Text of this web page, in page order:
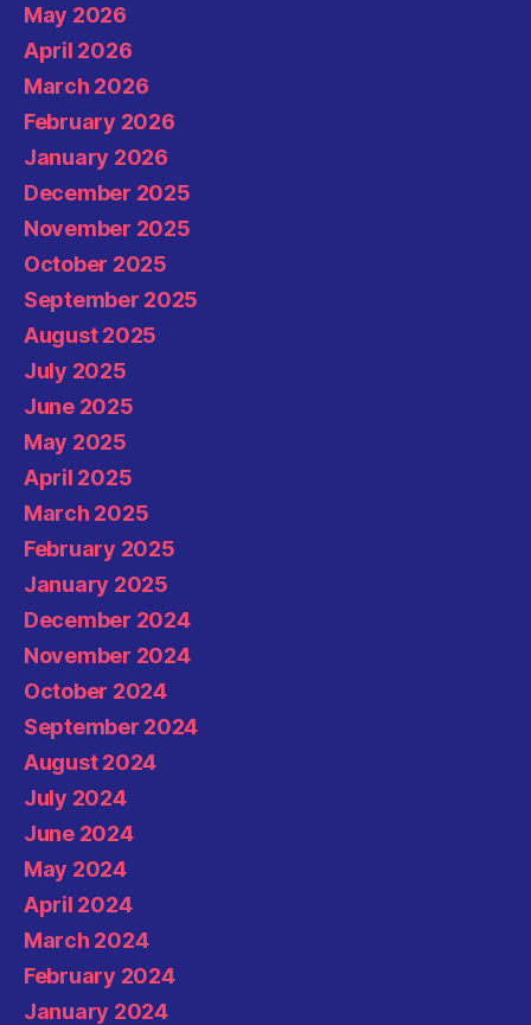
May 2026
April 2026
March 2026
February 2026
January 2026
December 2025
November 2025
October 2025
September 2025
August 2025
July 2025
June 2025
May 2025
April 2025
March 2025
February 2025
January 2025
December 2024
November 2024
October 2024
September 2024
August 2024
July 2024
June 2024
May 2024
April 2024
March 2024
February 2024
January 2024